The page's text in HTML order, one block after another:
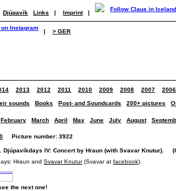
Djúpavík Links | Imprint |
| > GER
2013 2012 2011 2010 2009 2008 2007 2006
sounds Books Post- and Soundcards 200+ pictures
February March April May June July August
Picture number: 3922
Djúpavíkdays IV: Concert by Hraun (with Svavar Knutur).
Hraun and Svavar Knutur(Svavar at facebook).
the next one!